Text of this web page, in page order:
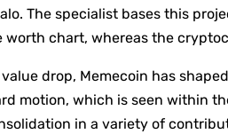
The specialist bases this
worth chart, whereas the
drop, Memecoin has
motion, which is seen within
in a variety of